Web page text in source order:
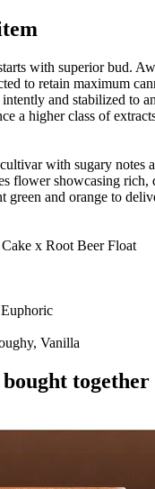
with superior bud.
to retain maximum
and stabilized to
a higher class of
with sugary notes
flower showcasing rich,
green and orange to
x Root Beer Float
Vanilla
together